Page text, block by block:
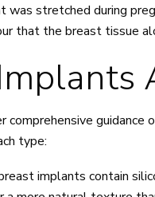
stretched during
that the breast tissue
comprehensive
type:
implants contain